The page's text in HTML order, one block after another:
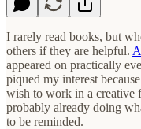
I rarely read books, but
others if they are helpful.
appeared on practically
piqued my interest
wish to work in a creative
probably already doing
to be reminded.